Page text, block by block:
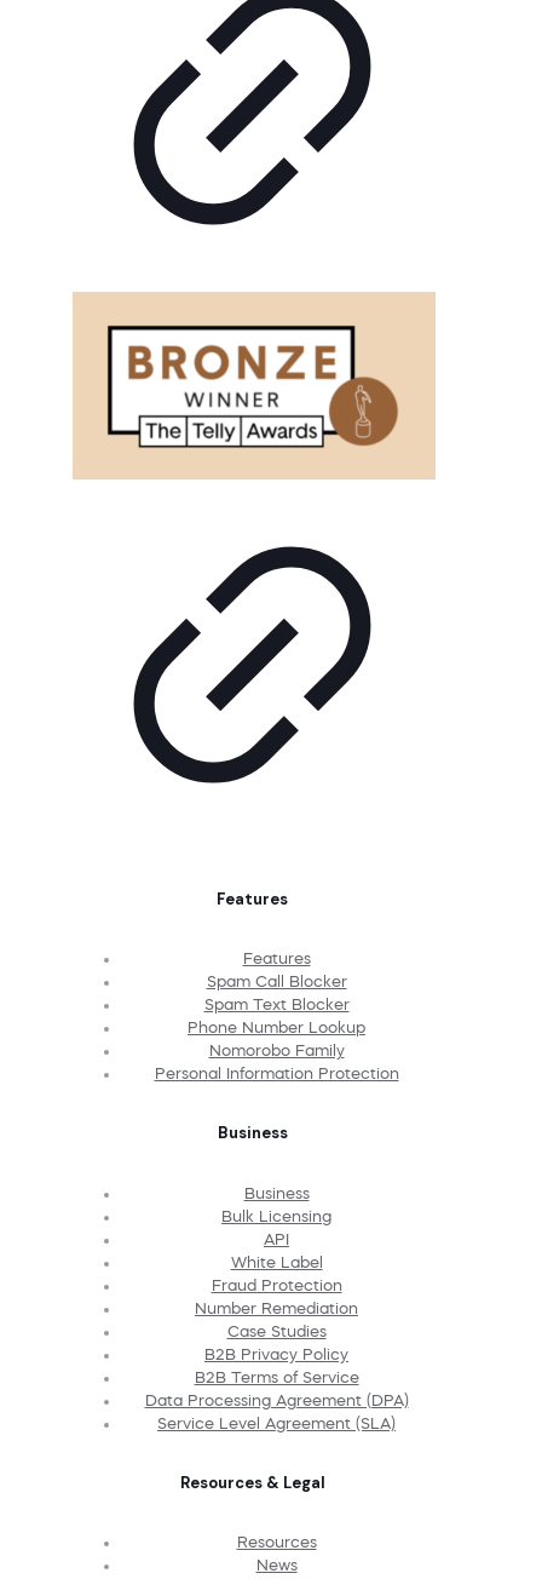
Features
Features
Spam Call Blocker
Spam Text Blocker
Phone Number Lookup
Nomorobo Family
Personal Information Protection
Business
Business
Bulk Licensing
API
White Label
Fraud Protection
Number Remediation
Case Studies
B2B Privacy Policy
B2B Terms of Service
Data Processing Agreement (DPA)
Service Level Agreement (SLA)
Resources & Legal
Resources
News